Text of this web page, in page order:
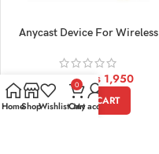
Anycast Device For Wireless
2,200 ₨ 1,950
ADD TO CART
HomeShopWishlist
0
Cart
My account